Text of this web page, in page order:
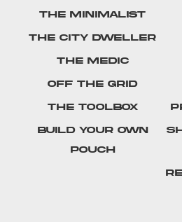
The Minimalist
The City Dweller
The Medic
Off The Grid
The Toolbox
Build Your Own
Pouch